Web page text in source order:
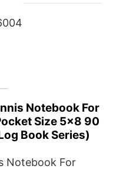
Notebook For
Size 5×8 90
Book Series)
Notebook For